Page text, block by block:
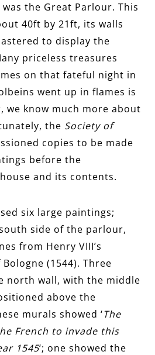
was the Great Parlour. This
40ft by 21ft, its walls
to display the
priceless treasures
on that fateful night in
went up in flames is
we know much more about
the Society of
copies to be made
before the
and its contents.
six large paintings;
side of the parlour,
from Henry VIII’s
(1544). Three
north wall, with the middle
above the
murals showed ‘The
French to invade this
1545‘; one showed the